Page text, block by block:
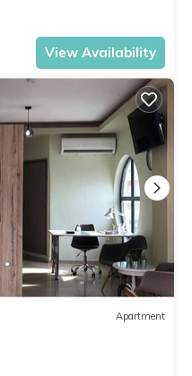
View Availability
Apartment